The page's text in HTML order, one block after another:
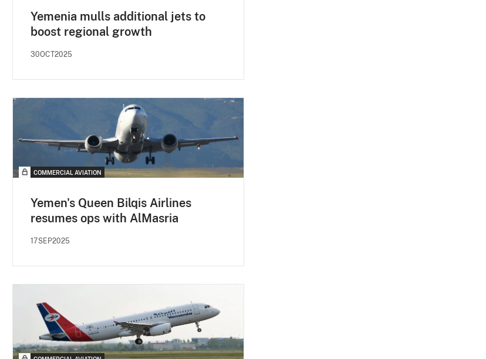
Yemenia mulls additional jets to
boost regional growth
30OCT2025
COMMERCIAL AVIATION
Yemen's Queen Bilqis Airlines
resumes ops with AlMasria
17SEP2025